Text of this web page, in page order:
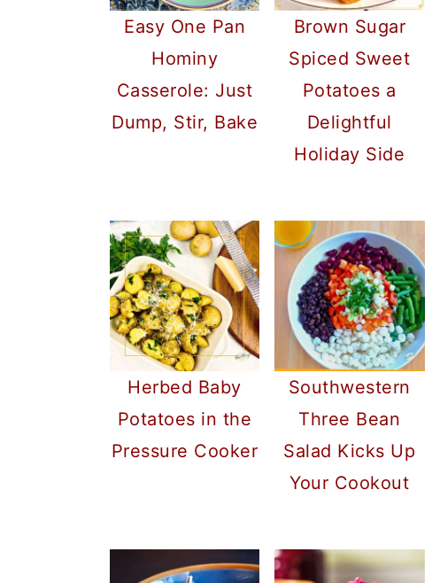
Easy One Pan
Hominy
Casserole: Just
Dump, Stir, Bake
Brown Sugar
Spiced Sweet
Potatoes a
Delightful
Holiday Side
Herbed Baby
Potatoes in the
Pressure Cooker
Southwestern
Three Bean
Salad Kicks Up
Your Cookout